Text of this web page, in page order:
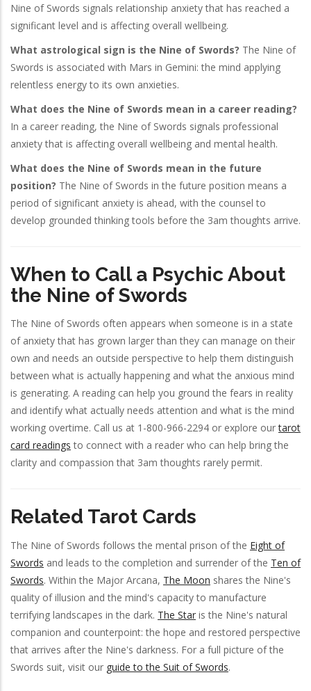
Nine of Swords signals relationship anxiety that has reached a
significant level and is affecting overall wellbeing.
What astrological sign is the Nine of Swords? The Nine of
Swords is associated with Mars in Gemini: the mind applying
relentless energy to its own anxieties.
What does the Nine of Swords mean in a career reading?
In a career reading, the Nine of Swords signals professional
anxiety that is affecting overall wellbeing and mental health.
What does the Nine of Swords mean in the future
position? The Nine of Swords in the future position means a
period of significant anxiety is ahead, with the counsel to
develop grounded thinking tools before the 3am thoughts arrive.
When to Call a Psychic About
the Nine of Swords
The Nine of Swords often appears when someone is in a state
of anxiety that has grown larger than they can manage on their
own and needs an outside perspective to help them distinguish
between what is actually happening and what the anxious mind
is generating. A reading can help you ground the fears in reality
and identify what actually needs attention and what is the mind
working overtime. Call us at 1-800-966-2294 or explore ourtarot
card readings to connect with a reader who can help bring the
clarity and compassion that 3am thoughts rarely permit.
Related Tarot Cards
The Nine of Swords follows the mental prison of the Eight of
Swords and leads to the completion and surrender of the Ten of
Swords. Within the Major Arcana, The Moon shares the Nine's
quality of illusion and the mind's capacity to manufacture
terrifying landscapes in the dark. The Star is the Nine's natural
companion and counterpoint: the hope and restored perspective
that arrives after the Nine's darkness. For a full picture of the
Swords suit, visit our guide to the Suit of Swords.